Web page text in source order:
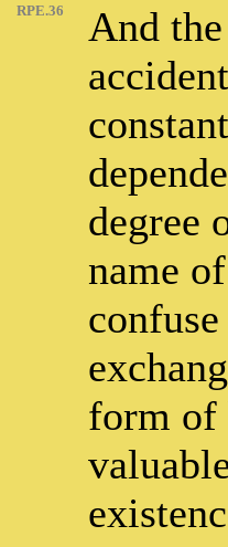
RPE.36
And
degree
name
form of